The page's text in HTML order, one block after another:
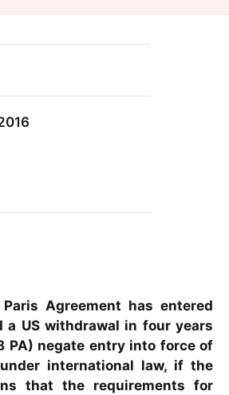
Bluesky
on LinkedIn
this Page
Agreement has entered
a US withdrawal in four years
PA) negate entry into force of
international law, if the
that the requirements for